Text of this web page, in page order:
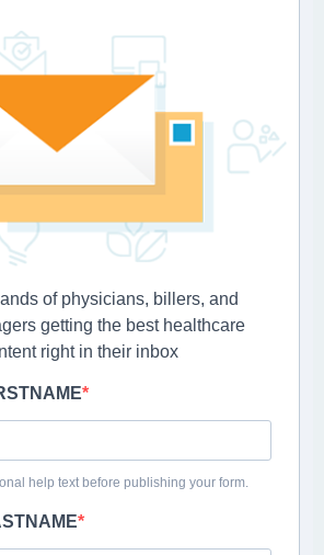
of physicians, billers, and
getting the best healthcare
right in their inbox
help text before publishing your form.